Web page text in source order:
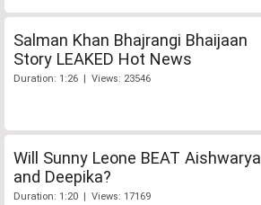
Salman Khan Bhajrangi Bhaijaan
Story LEAKED Hot News
Duration: 1:26 | Views: 23546
Will Sunny Leone BEAT Aishwarya
and Deepika?
Duration: 1:20 | Views: 17169